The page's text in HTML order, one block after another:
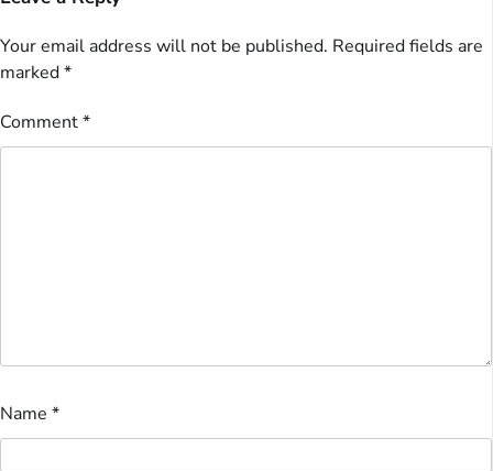
Your email address will not be published. Required fields are
marked*
Comment*
Name *